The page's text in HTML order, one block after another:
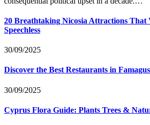
20 Breathtaking Nicosia Attractions That
Speechless
30/09/2025
Discover the Best Restaurants in
30/09/2025
Cyprus Flora Guide: Plants Trees &